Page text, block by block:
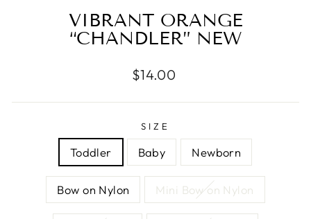
VIBRANT ORANGE
“CHANDLER” NEW
Regular
$14.00
SIZE
Toddler Baby Newborn
Bow on Nylon Mini Bow on Nylon